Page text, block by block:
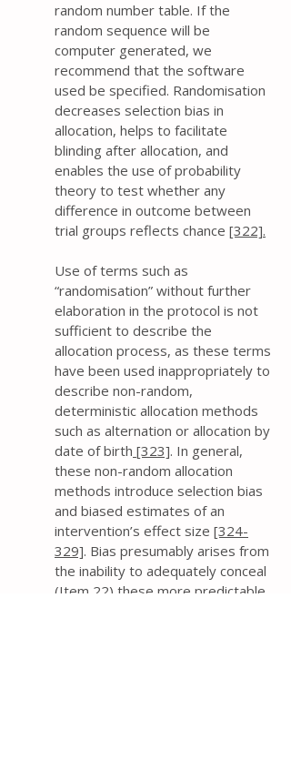
random number table. If the
random sequence will be
computer generated, we
recommend that the software
used be specified. Randomisation
decreases selection bias in
allocation, helps to facilitate
blinding after allocation, and
enables the use of probability
theory to test whether any
difference in outcome between
trial groups reflects chance [322].
​Use of terms such as
“randomisation” without further
elaboration in the protocol is not
sufficient to describe the
allocation process, as these terms
have been used inappropriately to
describe non-random,
deterministic allocation methods
such as alternation or allocation by
date of birth [323]. In general,
these non-random allocation
methods introduce selection bias
and biased estimates of an
intervention’s effect size [324-
329]. Bias presumably arises from
the inability to adequately conceal
(Item 22) these more predictable,